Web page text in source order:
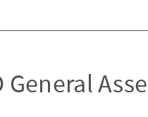
General